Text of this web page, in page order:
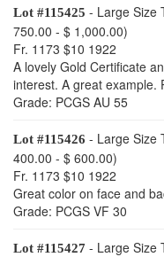
Lot #115425 - Large Size
750.00 - $ 1,000.00)
Fr. 1173 $10 1922
A lovely Gold Certificate
interest. A great example.
Grade: PCGS AU 55
Lot #115426 - Large Size
400.00 - $ 600.00)
Fr. 1173 $10 1922
Great color on face and
Grade: PCGS VF 30
Lot #115427 - Large Size